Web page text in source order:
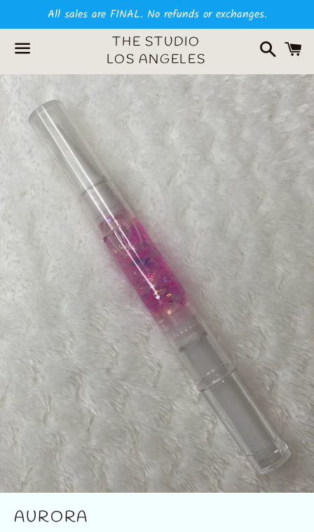
All sales are FINAL. No refunds or exchanges.
Menu
THE STUDIO
LOS ANGELES
Search
AURORA